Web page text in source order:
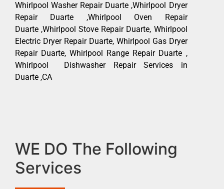
Whirlpool Washer Repair Duarte ,Whirlpool Dryer
Repair Duarte ,Whirlpool Oven Repair
Duarte ,Whirlpool Stove Repair Duarte, Whirlpool
Electric Dryer Repair Duarte, Whirlpool Gas Dryer
Repair Duarte, Whirlpool Range Repair Duarte ,
Whirlpool Dishwasher Repair Services in
Duarte ,CA
WE DO The Following
Services